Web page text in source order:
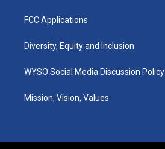
FCC Applications
Diversity, Equity and Inclusion
WYSO Social Media Discussion Policy
Mission, Vision, Values